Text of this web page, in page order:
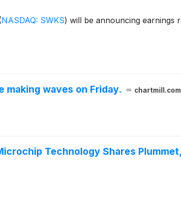
NASDAQ: SWKS) will be announcing earnings
making waves on Friday. chartmill.com
Technology Shares